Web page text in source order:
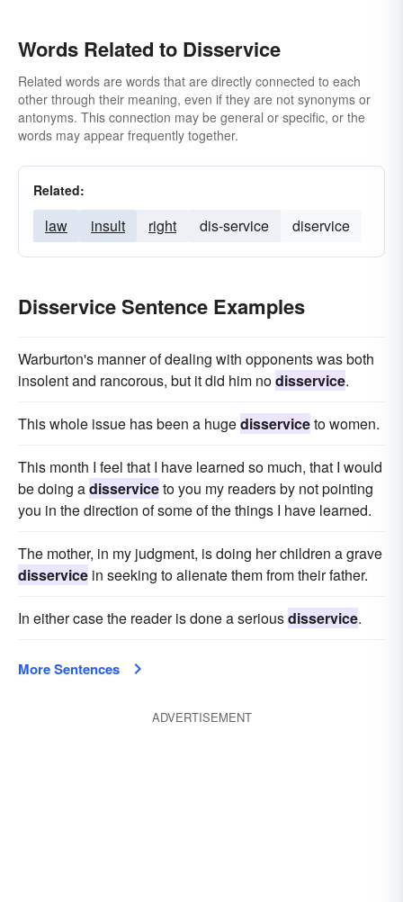
Words Related to Disservice
Related words are words that are directly connected to each
other through their meaning, even if they are not synonyms or
antonyms. This connection may be general or specific, or the
words may appear frequently together.
Related:
law insult right dis-service diservice
Disservice Sentence Examples
Warburton's manner of dealing with opponents was both
insolent and rancorous, but it did him nodisservice.
This whole issue has been a hugedisserviceto women.
This month I feel that I have learned so much, that I would
be doing adisserviceto you my readers by not pointing
you in the direction of some of the things I have learned.
The mother, in my judgment, is doing her children a grave
disservice in seeking to alienate them from their father.
In either case the reader is done a seriousdisservice.
More Sentences
ADVERTISEMENT